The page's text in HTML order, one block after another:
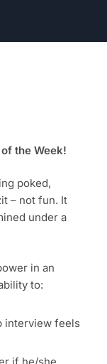
the Week!
poked,
– not fun. It
under a
in an
to:
interview feels
if he/she